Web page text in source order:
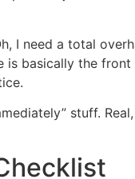
I need a total
is basically the
stuff.